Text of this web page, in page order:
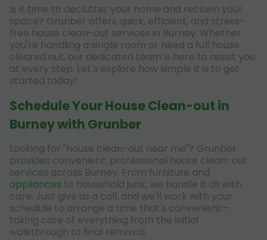
Is it time to declutter your home and reclaim your
space? Grunber offers quick, efficient, and stress-
free house clean-out services in Burney. Whether
you're handling a single room or need a full house
cleared out, our dedicated team is here to assist you
at every step. Let's explore how simple it is to get
started today!
Schedule Your House Clean-out in
Burney with Grunber
Looking for "house clean-out near me"? Grunber
provides convenient, professional house clean-out
services across Burney. From furniture and
appliances to household junk, we handle it all with
care. Just give us a call, and we'll work with your
schedule to arrange a time that's convenient—
taking care of everything from the initial
walkthrough to final removal.